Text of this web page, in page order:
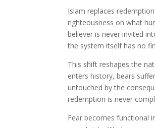
Islam replaces
righteousness on what
believer is never invited
the system itself has no
This shift reshapes the
enters history, bears
untouched by the
redemption is never
Fear becomes functional